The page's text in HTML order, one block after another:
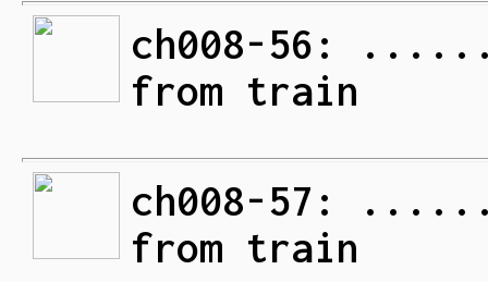
ch008-56:
from train
ch008-57:
from train